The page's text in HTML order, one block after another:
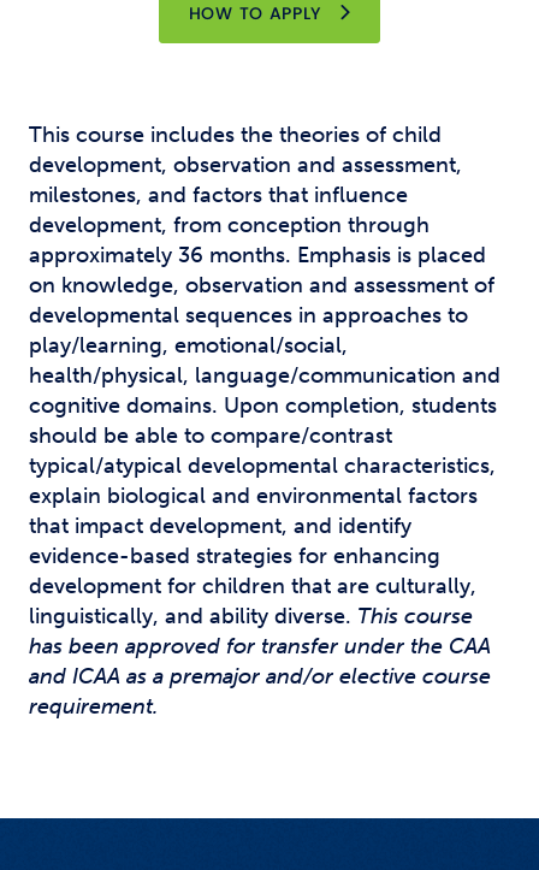
HOW TO APPLY
This course includes the theories of child
development, observation and assessment,
milestones, and factors that influence
development, from conception through
approximately 36 months. Emphasis is placed
on knowledge, observation and assessment of
developmental sequences in approaches to
play/learning, emotional/social,
health/physical, language/communication and
cognitive domains. Upon completion, students
should be able to compare/contrast
typical/atypical developmental characteristics,
explain biological and environmental factors
that impact development, and identify
evidence-based strategies for enhancing
development for children that are culturally,
linguistically, and ability diverse. This course
has been approved for transfer under the CAA
and ICAA as a premajor and/or elective course
requirement.